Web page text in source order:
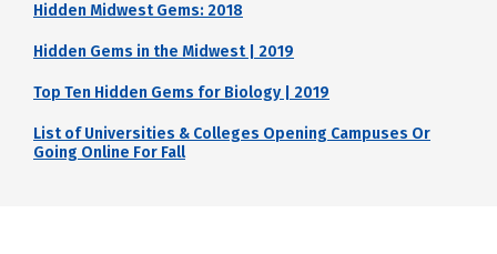
Hidden Midwest Gems: 2018
Hidden Gems in the Midwest | 2019
Top Ten Hidden Gems for Biology | 2019
List of Universities & Colleges Opening Campuses Or
Going Online For Fall